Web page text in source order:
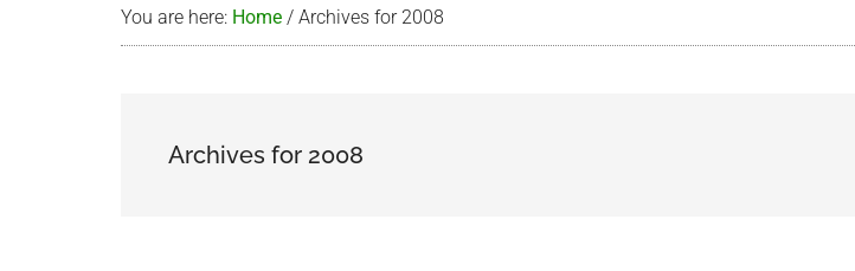
You are here: Home / Archives for 2008
Archives for 2008